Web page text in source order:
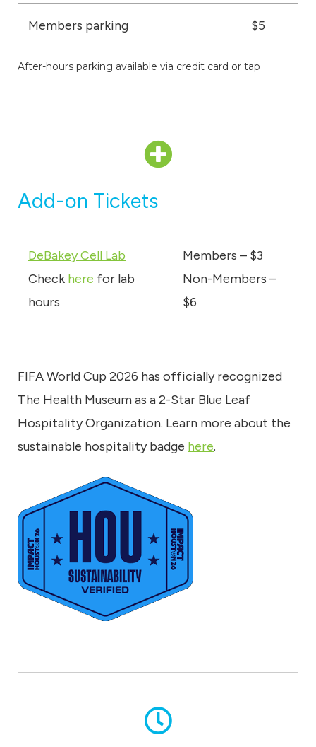
Members parking $5
After-hours parking available via credit card or tap
Add-on Tickets
DeBakey Cell Lab
Check here for lab
hours
Members – $3
Non-Members –
$6
FIFA World Cup 2026 has officially recognized
The Health Museum as a 2-Star Blue Leaf
Hospitality Organization. Learn more about the
sustainable hospitality badge here.